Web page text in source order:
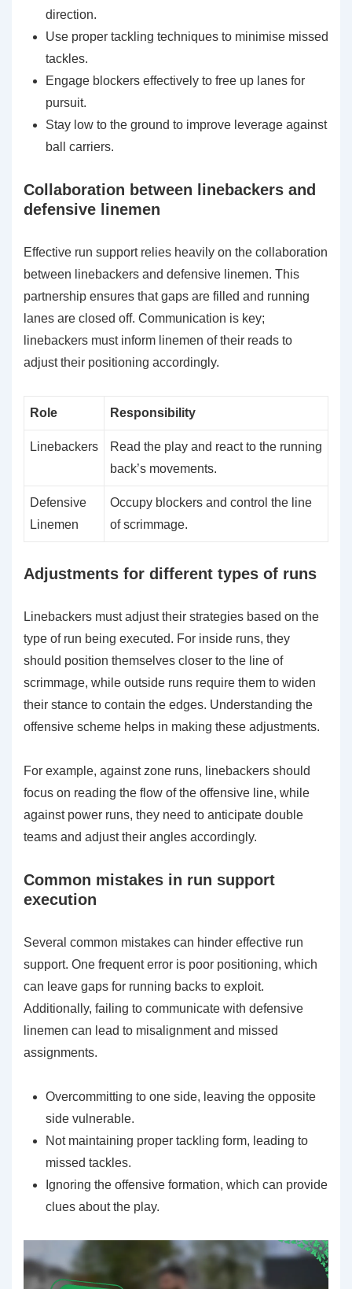
direction.
Use proper tackling techniques to minimise missed
tackles.
Engage blockers effectively to free up lanes for
pursuit.
Stay low to the ground to improve leverage against
ball carriers.
Collaboration between linebackers and
defensive linemen
Effective run support relies heavily on the collaboration
between linebackers and defensive linemen. This
partnership ensures that gaps are filled and running
lanes are closed off. Communication is key;
linebackers must inform linemen of their reads to
adjust their positioning accordingly.
Role Responsibility
Linebackers
Read the play and react to the running
back’s movements.
Defensive
Linemen
Occupy blockers and control the line
of scrimmage.
Adjustments for different types of runs
Linebackers must adjust their strategies based on the
type of run being executed. For inside runs, they
should position themselves closer to the line of
scrimmage, while outside runs require them to widen
their stance to contain the edges. Understanding the
offensive scheme helps in making these adjustments.
For example, against zone runs, linebackers should
focus on reading the flow of the offensive line, while
against power runs, they need to anticipate double
teams and adjust their angles accordingly.
Common mistakes in run support
execution
Several common mistakes can hinder effective run
support. One frequent error is poor positioning, which
can leave gaps for running backs to exploit.
Additionally, failing to communicate with defensive
linemen can lead to misalignment and missed
assignments.
Overcommitting to one side, leaving the opposite
side vulnerable.
Not maintaining proper tackling form, leading to
missed tackles.
Ignoring the offensive formation, which can provide
clues about the play.